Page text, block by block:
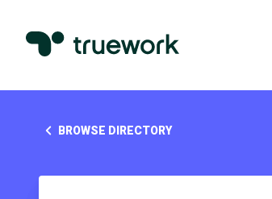
BROWSE DIRECTORY